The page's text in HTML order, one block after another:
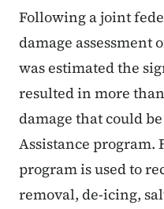
Following a joint
damage assessment
was estimated the
resulted in more
damage that could
Assistance
program is used to
removal, de-icing,